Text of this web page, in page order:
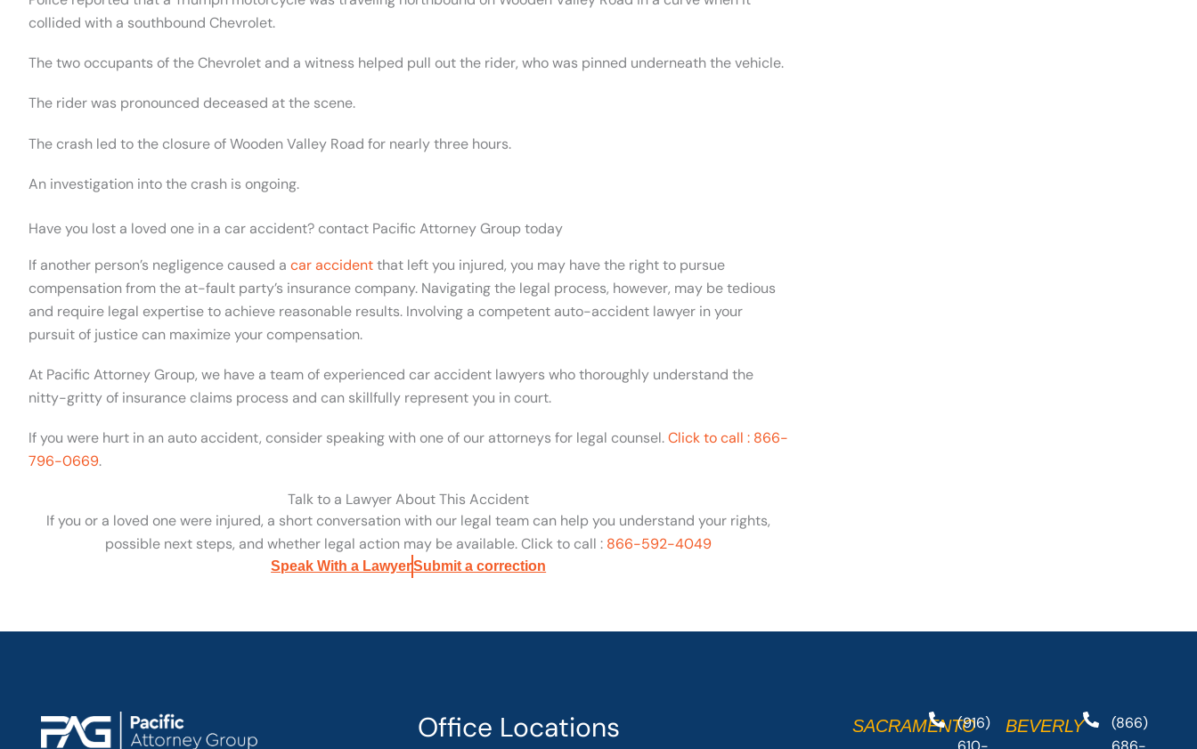
collided with a southbound Chevrolet.
The two occupants of the Chevrolet and a witness helped pull out the rider, who was pinned underneath the vehicle.
The rider was pronounced deceased at the scene.
The crash led to the closure of Wooden Valley Road for nearly three hours.
An investigation into the crash is ongoing.
Have you lost a loved one in a car accident? contact Pacific Attorney Group today
If another person’s negligence caused a car accidentthat left you injured, you may have the right to pursue
compensation from the at-fault party’s insurance company. Navigating the legal process, however, may be tedious
and require legal expertise to achieve reasonable results. Involving a competent auto-accident lawyer in your
pursuit of justice can maximize your compensation.
At Pacific Attorney Group, we have a team of experienced car accident lawyers who thoroughly understand the
nitty-gritty of insurance claims process and can skillfully represent you in court.
If you were hurt in an auto accident, consider speaking with one of our attorneys for legal counsel.Click to call : 866-
796-0669.
Talk to a Lawyer About This Accident
If you or a loved one were injured, a short conversation with our legal team can help you understand your rights,
possible next steps, and whether legal action may be available. Click to call : 866-592-4049
Speak With a LawyerSubmit a correction
Office Locations SACRAMENTO(916)
BEVERLY
(866)